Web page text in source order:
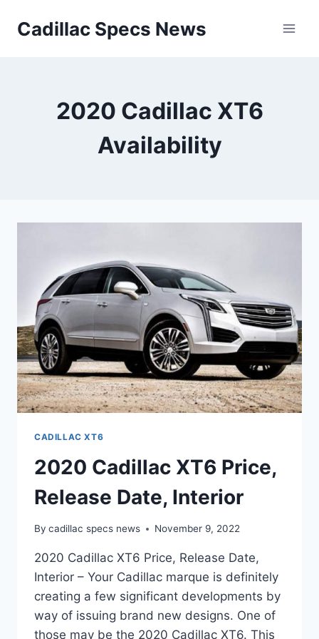
Cadillac Specs News
2020 Cadillac XT6
Availability
CADILLAC XT6
2020 Cadillac XT6 Price,
Release Date, Interior
By cadillac specs news November 9, 2022
2020 Cadillac XT6 Price, Release Date,
Interior – Your Cadillac marque is definitely
creating a few significant developments by
way of issuing brand new designs. One of
those may be the 2020 Cadillac XT6. This